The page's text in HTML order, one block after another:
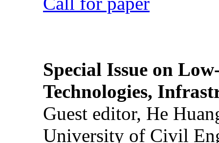
Special Issue on
Technologies,
Guest editor, He
University of Civil